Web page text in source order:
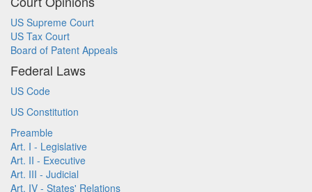
US Supreme Court
US Tax Court
Board of Patent Appeals
Federal Laws
US Code
US Constitution
Preamble
Art. I - Legislative
Art. II - Executive
Art. III - Judicial
Art. IV - States' Relations